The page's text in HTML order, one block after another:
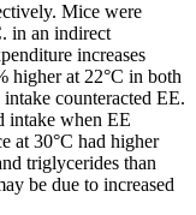
Mice were
in an indirect
increases
higher at 22°C in both
counteracted EE.
intake when EE
at 30°C had higher
triglycerides than
be due to increased